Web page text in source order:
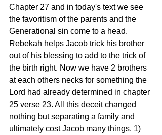
Chapter 27 and in today's text we see
the favoritism of the parents and the
Generational sin come to a head.
Rebekah helps Jacob trick his brother
out of his blessing to add to the trick of
the birth right. Now we have 2 brothers
at each others necks for something the
Lord had already determined in chapter
25 verse 23. All this deceit changed
nothing but separating a family and
ultimately cost Jacob many things. 1)